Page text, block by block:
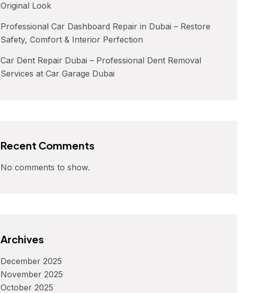
Original Look
Professional Car Dashboard Repair in Dubai – Restore
Safety, Comfort & Interior Perfection
Car Dent Repair Dubai – Professional Dent Removal
Services at Car Garage Dubai
Recent Comments
No comments to show.
Archives
December 2025
November 2025
October 2025